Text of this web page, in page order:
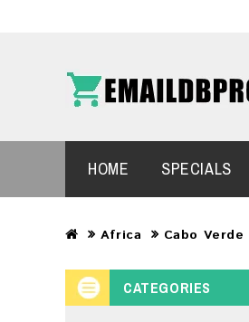
HOME SPECIALS
Africa Cabo
CATEGORIES